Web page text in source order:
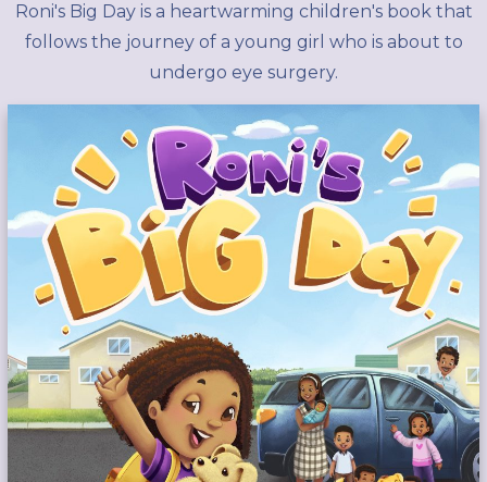
Roni's Big Day is a heartwarming children's book that
follows the journey of a young girl who is about to
undergo eye surgery.